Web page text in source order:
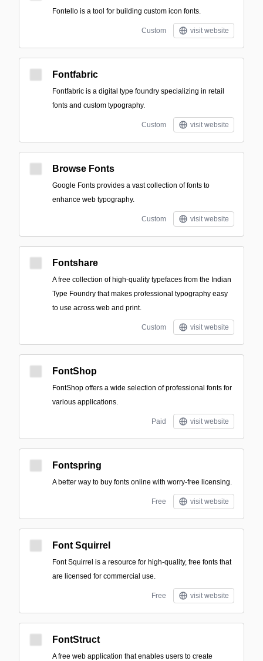
Fontello is a tool for building custom icon fonts.
Custom visit website
Fontfabric
Fontfabric is a digital type foundry specializing in retail
fonts and custom typography.
Custom visit website
Browse Fonts
Google Fonts provides a vast collection of fonts to
enhance web typography.
Custom visit website
Fontshare
A free collection of high-quality typefaces from the Indian
Type Foundry that makes professional typography easy
to use across web and print.
Custom visit website
FontShop
FontShop offers a wide selection of professional fonts for
various applications.
Paid visit website
Fontspring
A better way to buy fonts online with worry-free licensing.
Free visit website
Font Squirrel
Font Squirrel is a resource for high-quality, free fonts that
are licensed for commercial use.
Free visit website
FontStruct
A free web application that enables users to create